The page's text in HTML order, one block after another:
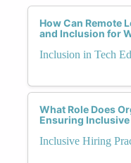
How Can Remote
and Inclusion for
Inclusion in Tech
What Role Does
Ensuring
Inclusive Hiring